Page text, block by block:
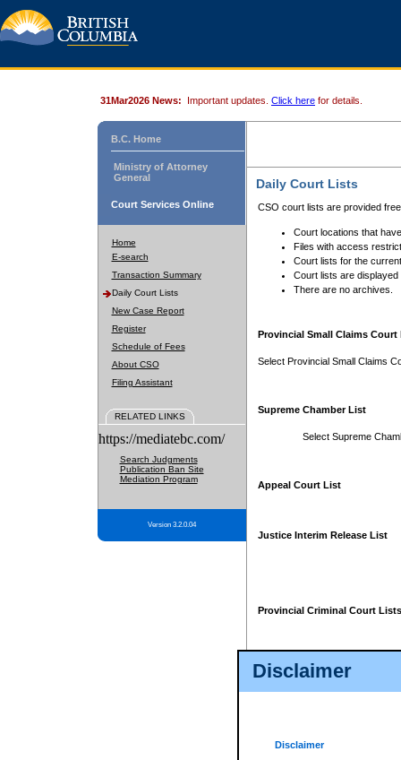
Disclaimer
Disclaimer
31Mar2026 News: Important updates. Click here for details.
B.C. Home
Ministry of Attorney
General
Court Services Online
Home
E-search
Transaction Summary
Daily Court Lists
New Case Report
Register
Schedule of Fees
About CSO
Filing Assistant
RELATED LINKS
https://mediatebc.com/
Search Judgments
Publication Ban Site
Mediation Program
Version 3.2.0.04
Daily Court Lists
CSO court lists are provided
Court locations that
Files with access
Court lists for the
Court lists are displayed
There are no archives.
Provincial Small Claims Court
Select Provincial Small Claims
Supreme Chamber List
Select Supreme
Appeal Court List
Justice Interim Release List
Provincial Criminal Court Lists